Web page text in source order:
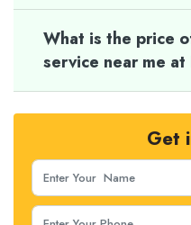
What is the price
service near me at
Get